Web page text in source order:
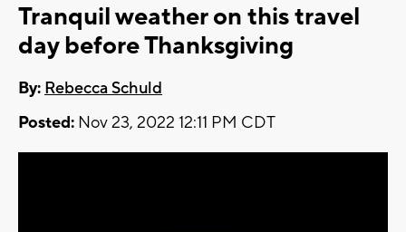
Tranquil weather on this travel
day before Thanksgiving
By: Rebecca Schuld
Posted: Nov 23, 2022 12:11 PM CDT